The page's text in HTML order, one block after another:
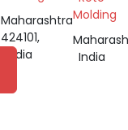
Maharashtra
424101,
India
Molding
India